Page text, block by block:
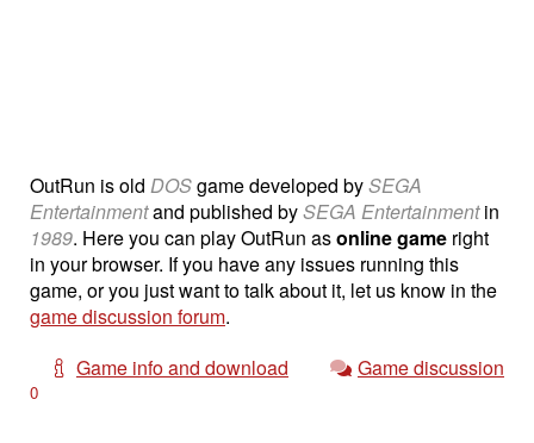
OutRun is old DOSgame developed bySEGA
Entertainmentand published bySEGA Entertainmentin
1989. Here you can play OutRun asonline game right
in your browser. If you have any issues running this
game, or you just want to talk about it, let us know in the
game discussion forum.
Game info and download
Game discussion
0